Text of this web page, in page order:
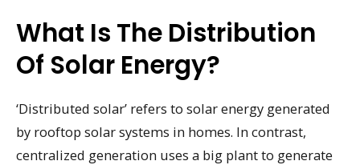
What Is The Distribution
Of Solar Energy?
‘Distributed solar’ refers to solar energy generated
by rooftop solar systems in homes. In contrast,
centralized generation uses a big plant to generate